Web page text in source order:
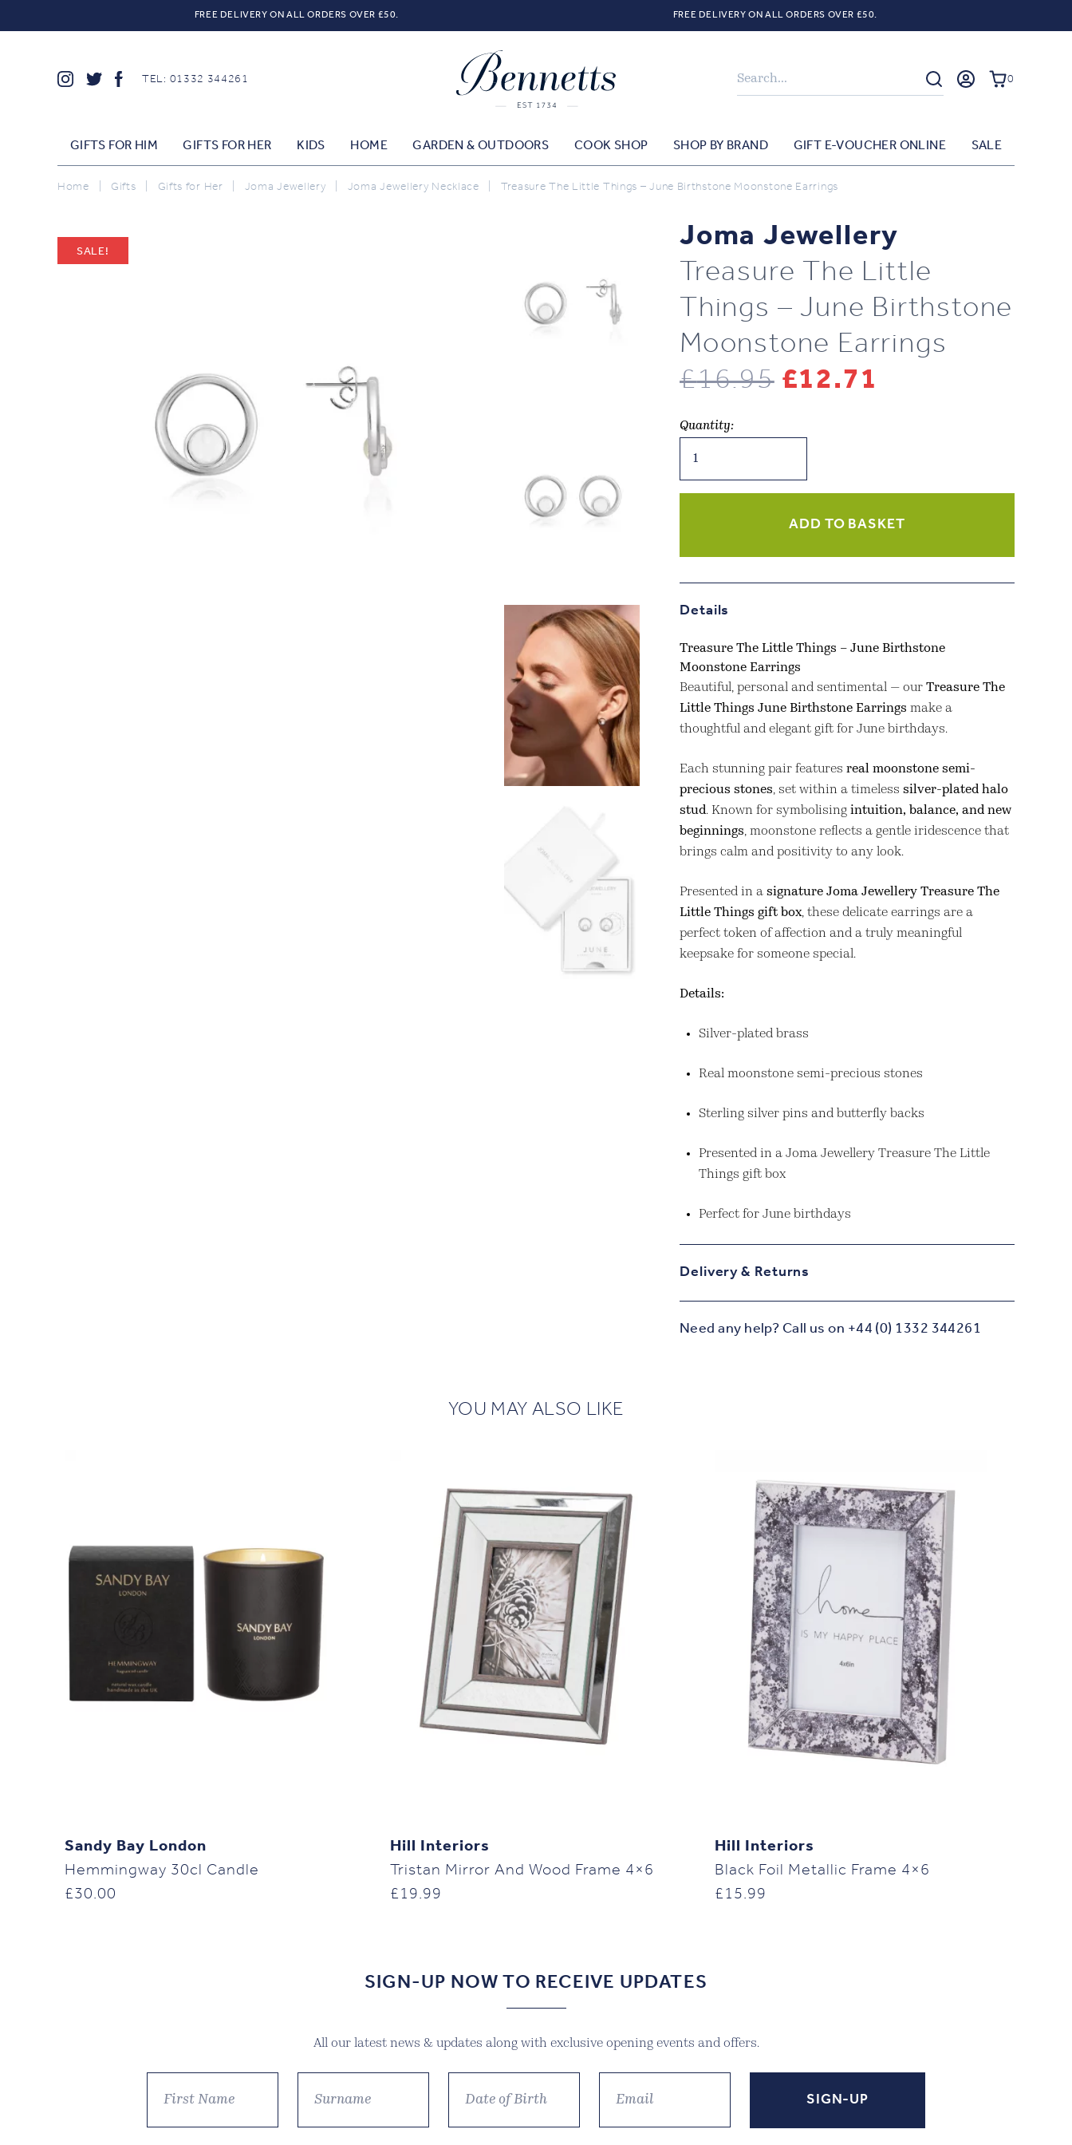
FREE DELIVERY ON ALL ORDERS OVER £50. FREE DELIVERY ON ALL ORDERS OVER £50.
TEL: 01332 344261 Search 0
GIFTS FOR HIM GIFTS FOR HER KIDS HOME GARDEN & OUTDOORS COOK SHOP SHOP BY BRAND GIFT E-VOUCHER ONLINE SALE
Home Gifts Gifts for Her Joma Jewellery Joma Jewellery Necklace Treasure The Little Things – June Birthstone Moonstone Earrings
SALE!
Joma Jewellery
Treasure The Little
Things – June Birthstone
Moonstone Earrings
£16.95 Original
£16.95.
£12.71
£12.71.
Quantity:
The
Little
Birthstone
Moonstone
quantity
ADD TO BASKET
Details
Treasure The Little Things – June Birthstone
Moonstone Earrings
Beautiful, personal and sentimental — our Treasure The
Little Things June Birthstone Earrings make a
thoughtful and elegant gift for June birthdays.
Each stunning pair features real moonstone semi-
precious stones, set within a timeless silver-plated halo
stud. Known for symbolising intuition, balance, and new
beginnings, moonstone reflects a gentle iridescence that
brings calm and positivity to any look.
Presented in a signature Joma Jewellery Treasure The
Little Things gift box, these delicate earrings are a
perfect token of affection and a truly meaningful
keepsake for someone special.
Details:
Silver-plated brass
Real moonstone semi-precious stones
Sterling silver pins and butterfly backs
Presented in a Joma Jewellery Treasure The Little
Things gift box
Perfect for June birthdays
Delivery & Returns
Need any help? Call us on +44 (0) 1332 344261
YOU MAY ALSO LIKE
Sandy Bay London
Hemmingway 30cl Candle
£30.00
Hill Interiors
Tristan Mirror And Wood Frame 4×6
£ 19.99
Hill Interiors
Black Foil Metallic Frame 4×6
£ 15.99
SIGN-UP NOW TO RECEIVE UPDATES
All our latest news & updates along with exclusive opening events and offers.